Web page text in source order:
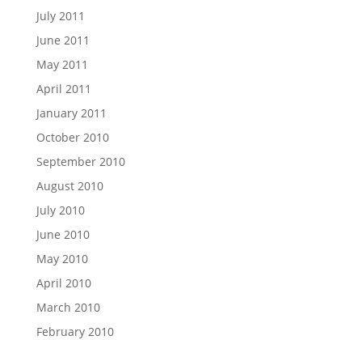
July 2011
June 2011
May 2011
April 2011
January 2011
October 2010
September 2010
August 2010
July 2010
June 2010
May 2010
April 2010
March 2010
February 2010